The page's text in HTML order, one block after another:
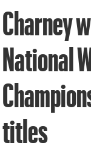
Charney
National
titles